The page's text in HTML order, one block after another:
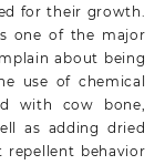
for their growth.
one of the major
about being
use of chemical
with cow bone,
as adding dried
repellent behavior